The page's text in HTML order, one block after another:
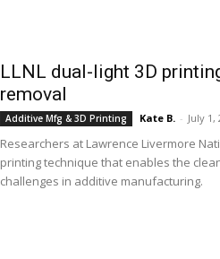
LLNL dual-light 3D
removal
Additive Mfg & 3D Printing Kate B. - July 1,
Researchers at Lawrence Livermore
printing technique that enables the
challenges in additive manufacturing.